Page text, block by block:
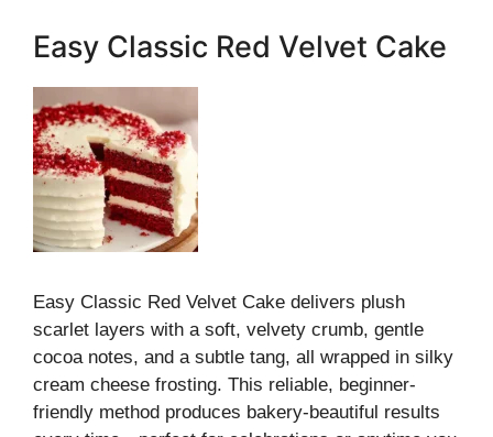
Easy Classic Red Velvet Cake
Easy Classic Red Velvet Cake delivers plush
scarlet layers with a soft, velvety crumb, gentle
cocoa notes, and a subtle tang, all wrapped in silky
cream cheese frosting. This reliable, beginner-
friendly method produces bakery-beautiful results